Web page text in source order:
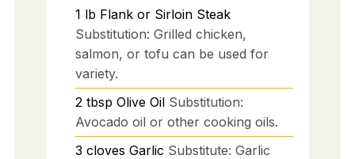
1 lb Flank or Sirloin Steak
Substitution: Grilled chicken,
salmon, or tofu can be used for
variety.
2 tbsp Olive Oil Substitution:
Avocado oil or other cooking oils.
3 cloves Garlic Substitute: Garlic